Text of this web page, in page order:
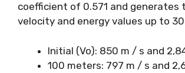
coefficient of 0.571 and generates
velocity and energy values up to
Initial (Vo): 850 m / s and
100 meters: 797 m / s and